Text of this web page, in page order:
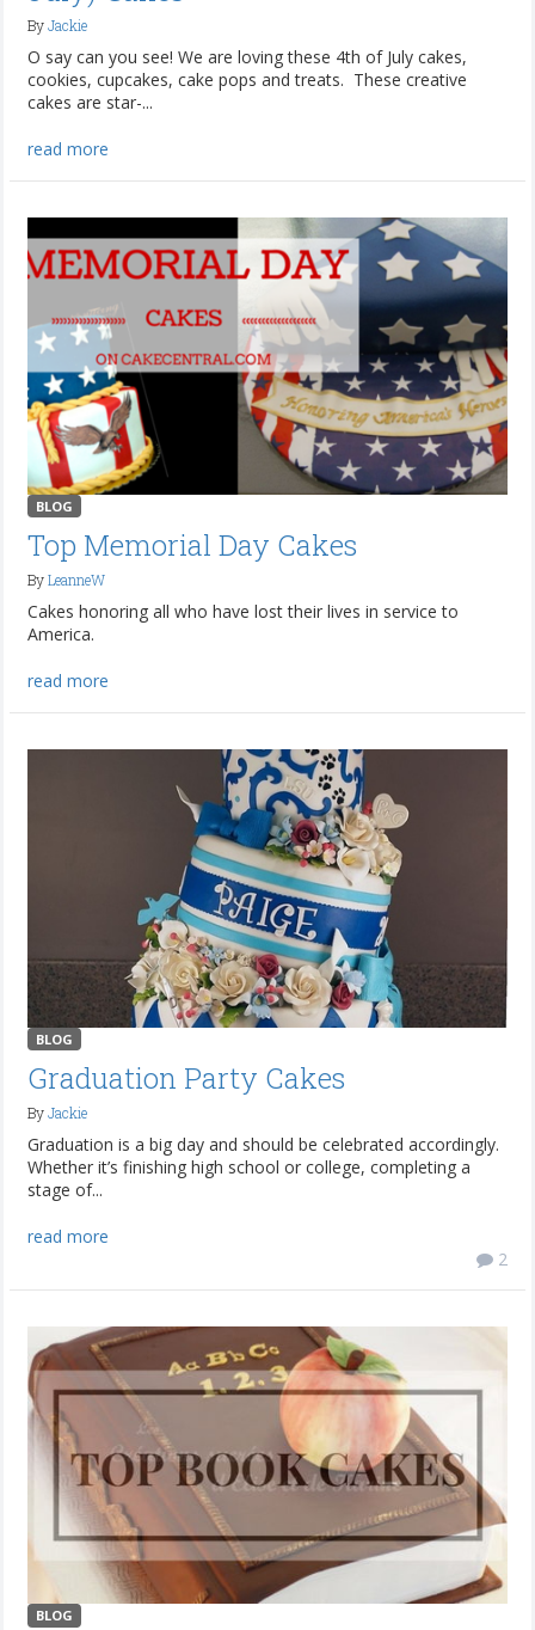
ByJackie
O say can you see! We are loving these 4th of July cakes,
cookies, cupcakes, cake pops and treats. These creative
cakes are star-...
read more
BLOG
Top Memorial Day Cakes
ByLeanneW
Cakes honoring all who have lost their lives in service to
America.
read more
BLOG
Graduation Party Cakes
ByJackie
Graduation is a big day and should be celebrated accordingly.
Whether it’s finishing high school or college, completing a
stage of...
read more
2
BLOG